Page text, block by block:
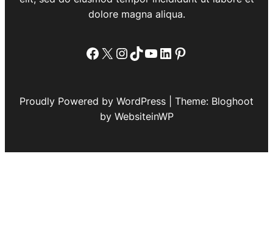
dolore magna aliqua.
Facebook
X Instagram
TikTok
YouTube
LinkedIn
Pinterest
Proudly Powered by WordPress | Theme: Bloghoot
by WebsiteinWP